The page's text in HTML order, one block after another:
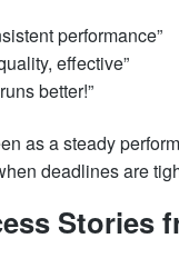
performance”
effective”
better!”
as a steady
deadlines are
Stories